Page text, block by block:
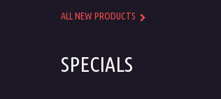
ALL NEW PRODUCTS
SPECIALS